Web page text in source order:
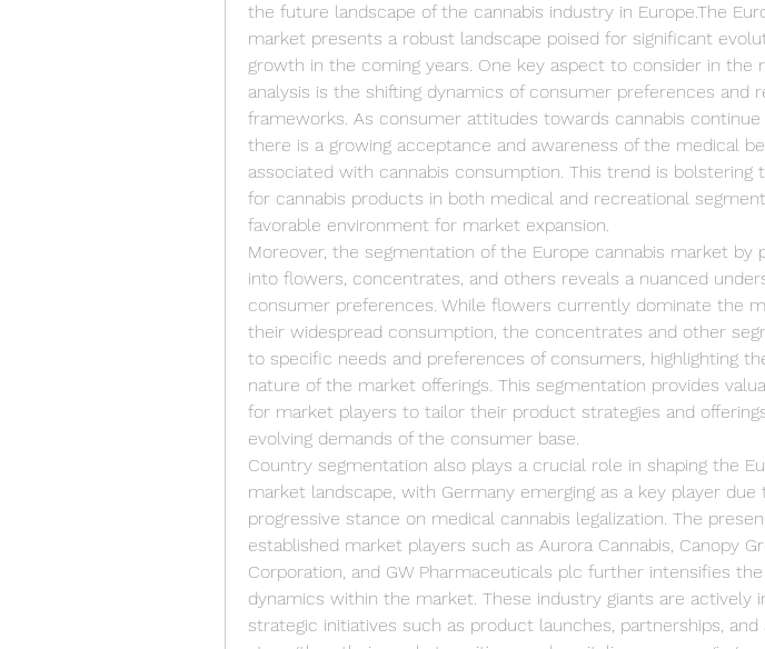
the future landscape of the cannabis industry in Europe.The
market presents a robust landscape poised for significant
growth in the coming years. One key aspect to consider in the
analysis is the shifting dynamics of consumer preferences and
frameworks. As consumer attitudes towards cannabis continue
there is a growing acceptance and awareness of the medical
associated with cannabis consumption. This trend is bolstering
for cannabis products in both medical and recreational
favorable environment for market expansion.
Moreover, the segmentation of the Europe cannabis market by
into flowers, concentrates, and others reveals a nuanced
consumer preferences. While flowers currently dominate the
their widespread consumption, the concentrates and other
to specific needs and preferences of consumers, highlighting
nature of the market offerings. This segmentation provides
for market players to tailor their product strategies and
evolving demands of the consumer base.
Country segmentation also plays a crucial role in shaping the
market landscape, with Germany emerging as a key player due
progressive stance on medical cannabis legalization. The
established market players such as Aurora Cannabis, Canopy
Corporation, and GW Pharmaceuticals plc further intensifies
dynamics within the market. These industry giants are actively
strategic initiatives such as product launches, partnerships,